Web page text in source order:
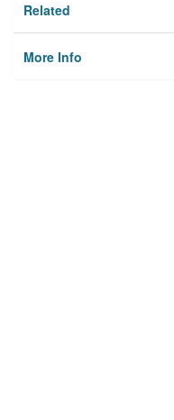
Related
More Info